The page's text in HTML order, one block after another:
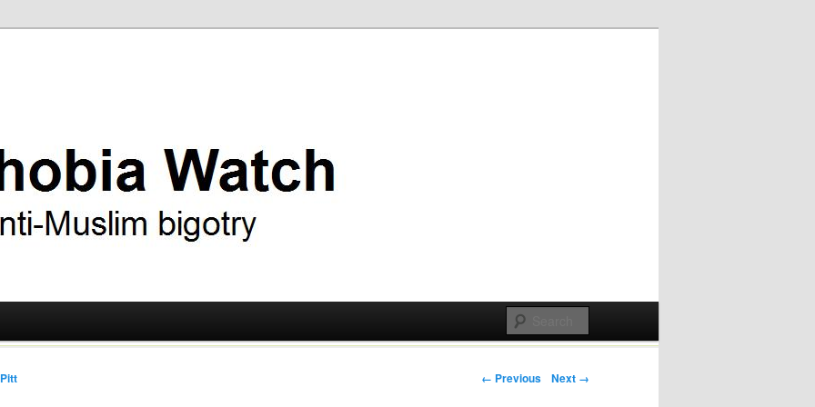
Post navigation
← Previous Next →